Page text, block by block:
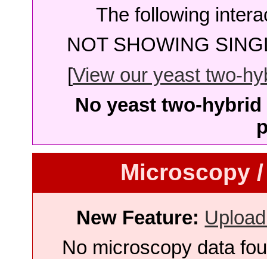
The following
NOT SHOWING
[View our yeast two-
No yeast two-
Microscopy
New Feature:
No microscopy data